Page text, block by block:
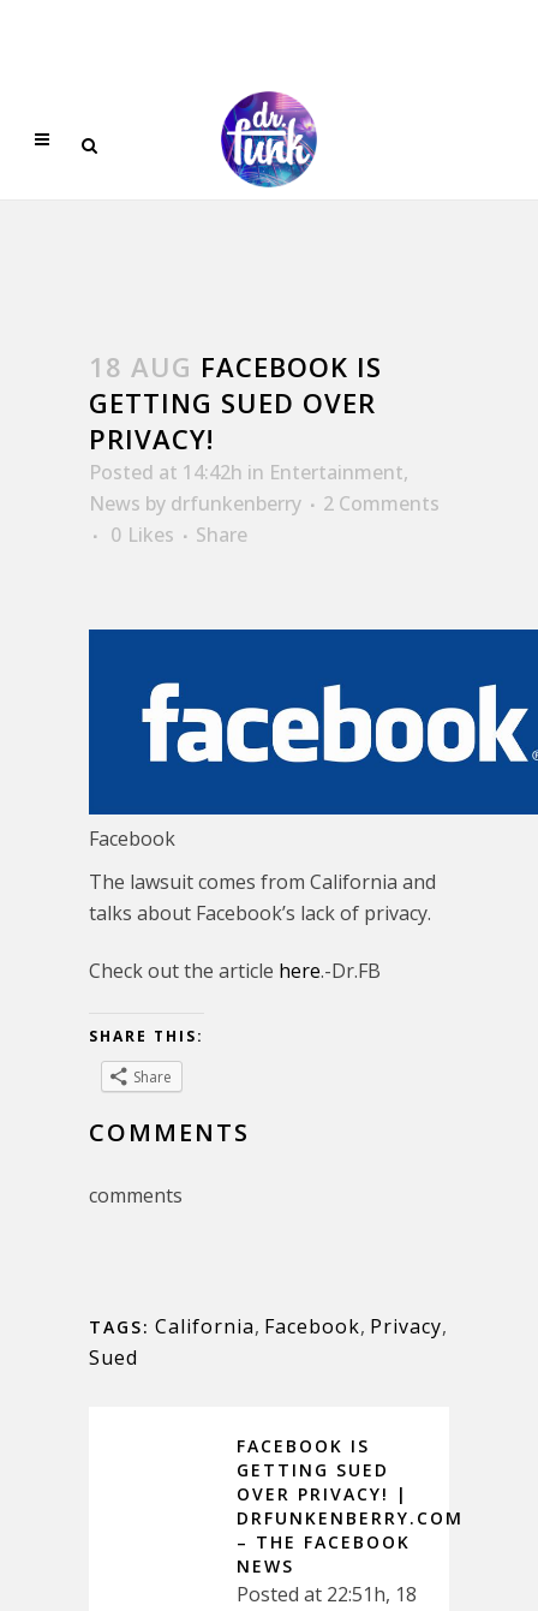
18 AUG FACEBOOK IS
GETTING SUED OVER
PRIVACY!
Posted at 14:42h in Entertainment,
News by drfunkenberry
2 Comments
0 Likes Share
Facebook
The lawsuit comes from California and
talks about Facebook’s lack of privacy.
Check out the article here.-Dr.FB
SHARE THIS:
Share
COMMENTS
comments
TAGS: California, Facebook, Privacy,
Sued
FACEBOOK IS
GETTING SUED
OVER PRIVACY! |
DRFUNKENBERRY.COM
– THE FACEBOOK
NEWS
Posted at 22:51h, 18